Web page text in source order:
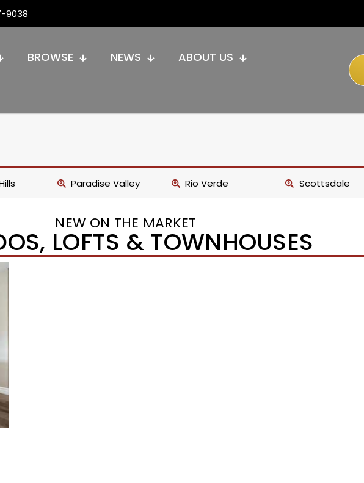
9038
BROWSE NEWS
ABOUT US
Paradise Valley Rio Verde Scottsdale
NEW ON THE MARKET
LOFTS & TOWNHOUSES